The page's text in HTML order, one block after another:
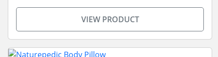
VIEW PRODUCT